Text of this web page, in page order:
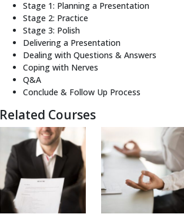
Stage 1: Planning a Presentation
Stage 2: Practice
Stage 3: Polish
Delivering a Presentation
Dealing with Questions & Answers
Coping with Nerves
Q&A
Conclude & Follow Up Process
Related Courses